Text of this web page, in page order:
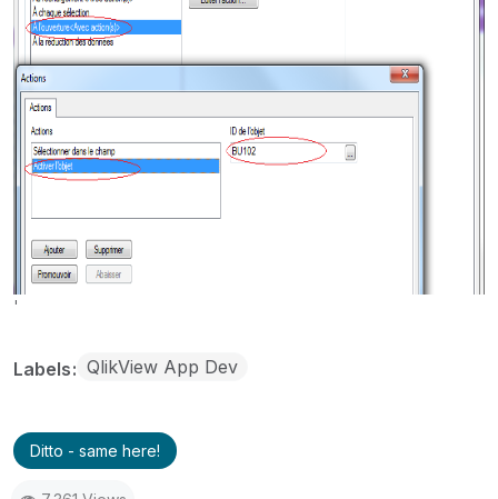
'
Labels QlikView App Dev
Ditto - same here!